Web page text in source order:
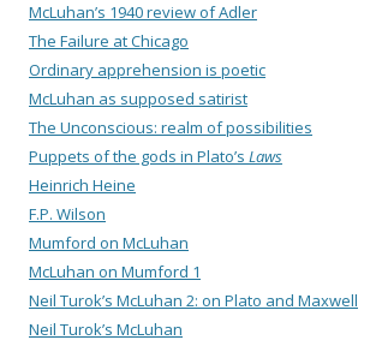
McLuhan’s 1940 review of Adler
The Failure at Chicago
Ordinary apprehension is poetic
McLuhan as supposed satirist
The Unconscious: realm of possibilities
Puppets of the gods in Plato’s Laws
Heinrich Heine
F.P. Wilson
Mumford on McLuhan
McLuhan on Mumford 1
Neil Turok’s McLuhan 2: on Plato and Maxwell
Neil Turok’s McLuhan